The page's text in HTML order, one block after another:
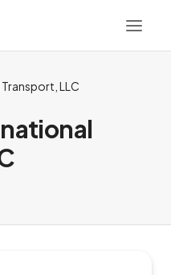
LLC